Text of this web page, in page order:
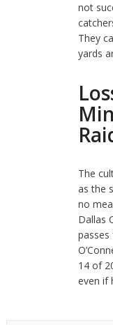
not
They
yards
The
as the
no
Dallas
passes
14 of
even if